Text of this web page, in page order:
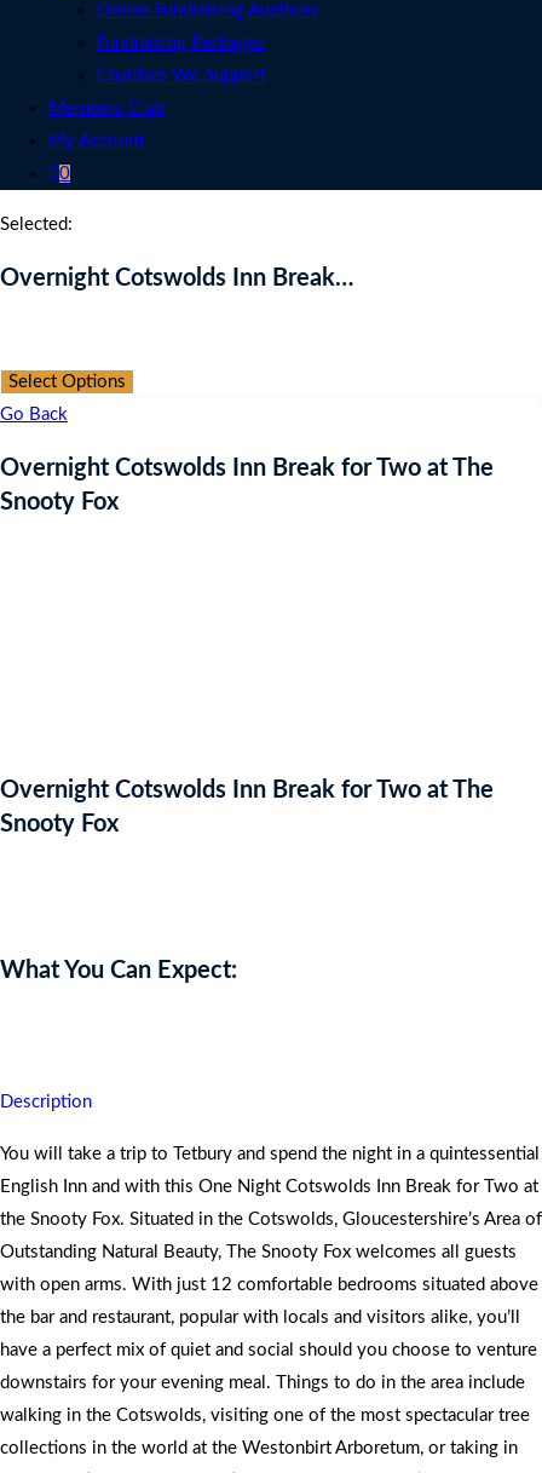
Online Fundraising Auctions
Fundraising Packages
Charities We Support
Members Club
My Account
0
Selected:
Overnight Cotswolds Inn Break…
Select Options
Go Back
Overnight Cotswolds Inn Break for Two at The
Snooty Fox
Overnight Cotswolds Inn Break for Two at The
Snooty Fox
What You Can Expect:
Description
You will take a trip to Tetbury and spend the night in a quintessential
English Inn and with this One Night Cotswolds Inn Break for Two at
the Snooty Fox. Situated in the Cotswolds, Gloucestershire’s Area of
Outstanding Natural Beauty, The Snooty Fox welcomes all guests
with open arms. With just 12 comfortable bedrooms situated above
the bar and restaurant, popular with locals and visitors alike, you’ll
have a perfect mix of quiet and social should you choose to venture
downstairs for your evening meal. Things to do in the area include
walking in the Cotswolds, visiting one of the most spectacular tree
collections in the world at the Westonbirt Arboretum, or taking in